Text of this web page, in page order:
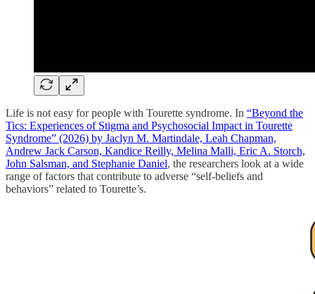
Life is not easy for people with Tourette syndrome. In “Beyond the
Tics: Experiences of Stigma and Psychosocial Impact in Tourette
Syndrome” (2026) by Jaclyn M. Martindale, Leah Chapman,
Andrew Jack Carson, Kandice Reilly, Melina Malli, Eric A. Storch,
John Salsman, and Stephanie Daniel, the researchers look at a wide
range of factors that contribute to adverse “self-beliefs and
behaviors” related to Tourette’s.